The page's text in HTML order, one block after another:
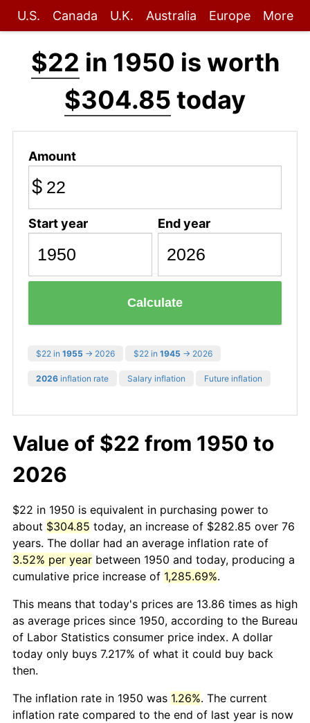
U.S. Canada U.K. Australia Europe More
$22 in 1950 is worth
$304.85 today
Amount
$
Start year End year
Calculate
$22 in 1955 → 2026 $22 in 1945 → 2026
2026 inflation rate Salary inflation Future inflation
Value of $22 from 1950 to
2026
$22 in 1950 is equivalent in purchasing power to
about $304.85 today, an increase of $282.85 over 76
years. The dollar had an average inflation rate of
3.52% per year between 1950 and today, producing a
cumulative price increase of 1,285.69%.
This means that today's prices are 13.86 times as high
as average prices since 1950, according to the Bureau
of Labor Statistics consumer price index. A dollar
today only buys 7.217% of what it could buy back
then.
The inflation rate in 1950 was 1.26%. The current
inflation rate compared to the end of last year is now